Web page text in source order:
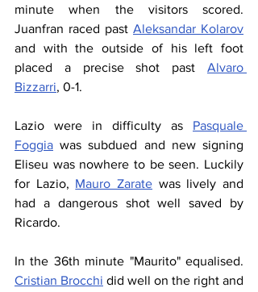
minute when the visitors scored.
Juanfran raced past Aleksandar Kolarov
and with the outside of his left foot
placed a precise shot past Alvaro
Bizzarri, 0-1.
Lazio were in difficulty as Pasquale
Foggia was subdued and new signing
Eliseu was nowhere to be seen. Luckily
for Lazio, Mauro Zarate was lively and
had a dangerous shot well saved by
Ricardo.
Cristian Brocchi did well on the right and